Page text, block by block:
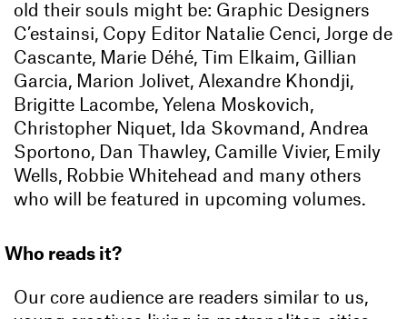
old their souls might be: Graphic Designers
C’estainsi, Copy Editor Natalie Cenci, Jorge de
Cascante, Marie Déhé, Tim Elkaim, Gillian
Garcia, Marion Jolivet, Alexandre Khondji,
Brigitte Lacombe, Yelena Moskovich,
Christopher Niquet, Ida Skovmand, Andrea
Sportono, Dan Thawley, Camille Vivier, Emily
Wells, Robbie Whitehead and many others
who will be featured in upcoming volumes.
Who reads it?
Our core audience are readers similar to us,